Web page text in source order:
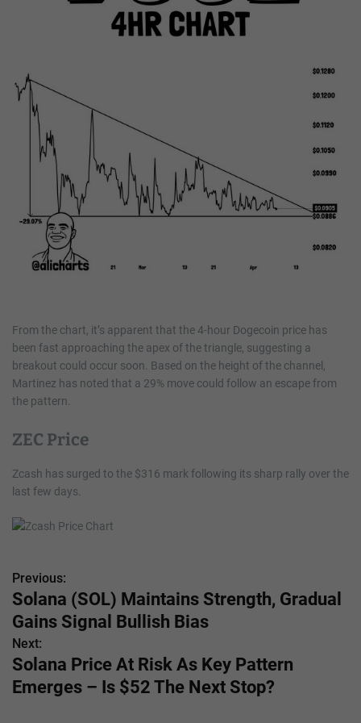
From the chart, it’s apparent that the 4-hour Dogecoin price has
been fast approaching the apex of the triangle, suggesting a
breakout could occur soon. Based on the height of the channel,
Martinez has noted that a 29% move could follow an escape from
the pattern.
ZEC Price
Zcash has surged to the $316 mark following its sharp rally over the
last few days.
P
o
s
t
Previous:
Solana (SOL) Maintains Strength, Gradual
Gains Signal Bullish Bias
Next:
Solana Price At Risk As Key Pattern
Emerges – Is $52 The Next Stop?